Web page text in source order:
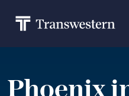
Phoenix